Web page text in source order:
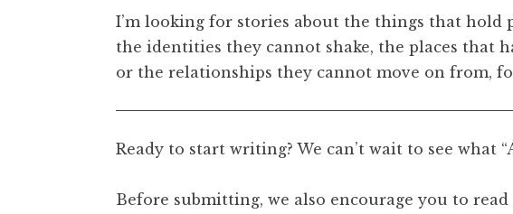
I’m looking for stories about the things that hold
the identities they cannot shake, the places that
or the relationships they cannot move on from,
Ready to start writing? We can’t wait to see what
Before submitting, we also encourage you to